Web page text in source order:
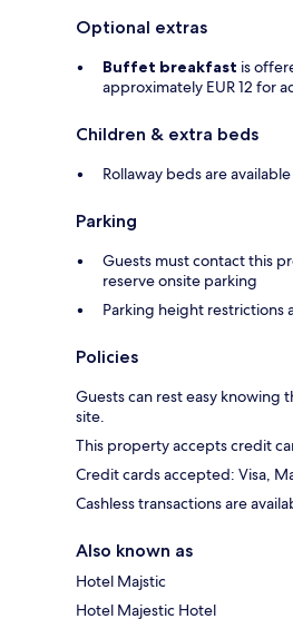
Optional extras
Buffet breakfast is
approximately EUR 12 for
Children & extra beds
Rollaway beds are
Parking
Guests must contact this
reserve onsite parking
Parking height restrictions
Policies
Guests can rest easy knowing
site.
This property accepts credit
Credit cards accepted: Visa,
Cashless transactions are
Also known as
Hotel Majstic
Hotel Majestic Hotel